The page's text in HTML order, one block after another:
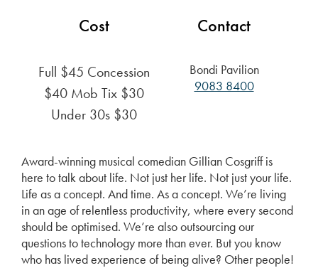
Cost
Full $45 Concession
$40 Mob Tix $30
Under 30s $30
Contact
Bondi Pavilion
9083 8400
Award-winning musical comedian Gillian Cosgriff is
here to talk about life. Not just her life. Not just your life.
Life as a concept. And time. As a concept. We’re living
in an age of relentless productivity, where every second
should be optimised. We’re also outsourcing our
questions to technology more than ever. But you know
who has lived experience of being alive? Other people!